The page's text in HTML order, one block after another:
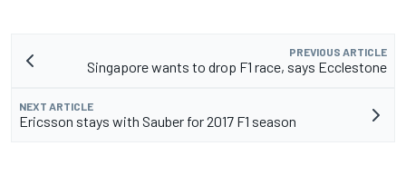
PREVIOUS ARTICLE
Singapore wants to drop F1 race, says Ecclestone
NEXT ARTICLE
Ericsson stays with Sauber for 2017 F1 season